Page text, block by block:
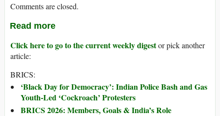
Comments are closed.
Read more
Click here to go to the current weekly digestor pick another
article:
BRICS:
‘Black Day for Democracy’: Indian Police Bash and Gas
Youth-Led ‘Cockroach’ Protesters
BRICS 2026: Members, Goals & India’s Role